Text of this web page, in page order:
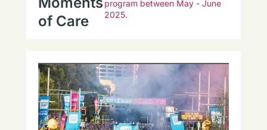
of Care
program between May - June
2025.